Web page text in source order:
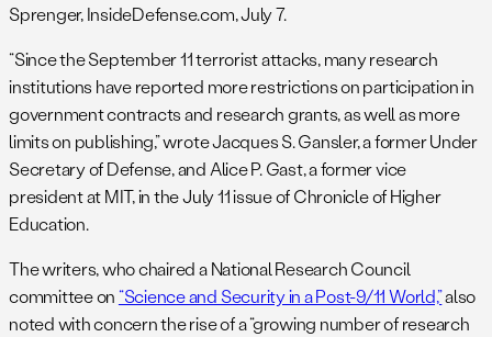
Sprenger, InsideDefense.com, July 7.
“Since the September 11 terrorist attacks, many research
institutions have reported more restrictions on participation in
government contracts and research grants, as well as more
limits on publishing,” wrote Jacques S. Gansler, a former Under
Secretary of Defense, and Alice P. Gast, a former vice
president at MIT, in the July 11 issue of Chronicle of Higher
Education.
The writers, who chaired a National Research Council
committee on “Science and Security in a Post-9/11 World,”also
noted with concern the rise of a “growing number of research